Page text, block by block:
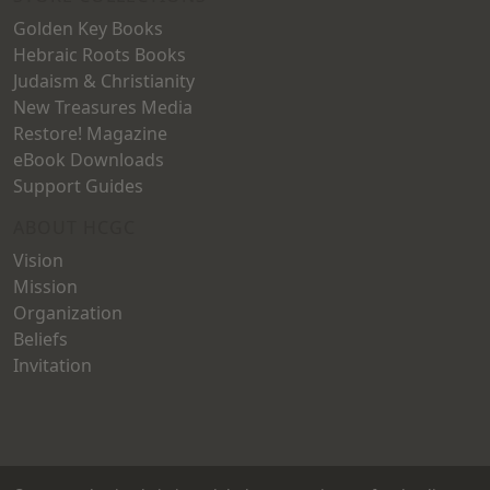
Golden Key Books
Hebraic Roots Books
Judaism & Christianity
New Treasures Media
Restore! Magazine
eBook Downloads
Support Guides
Vision
Mission
Organization
Beliefs
Invitation